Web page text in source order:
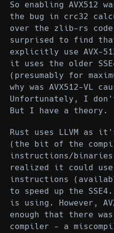
So enabling AVX512
the bug in crc32
over the zlib-rs
surprised to find
explicitly use AVX-
it uses the older
(presumably for
why was AVX512-VL
Unfortunately, I
But I have a theory.
Rust uses LLVM as
(the bit of the
instructions/
realized it could use
instructions
to speed up the
is using. However,
enough that there
compiler - a